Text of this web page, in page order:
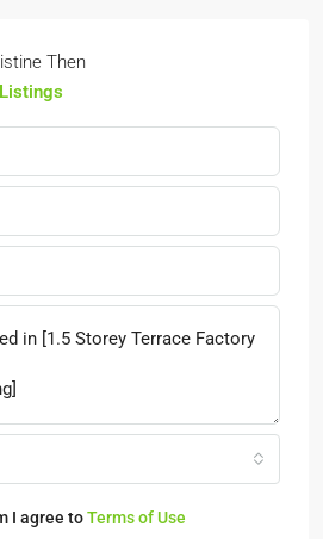
Then
I agree toTerms of Use